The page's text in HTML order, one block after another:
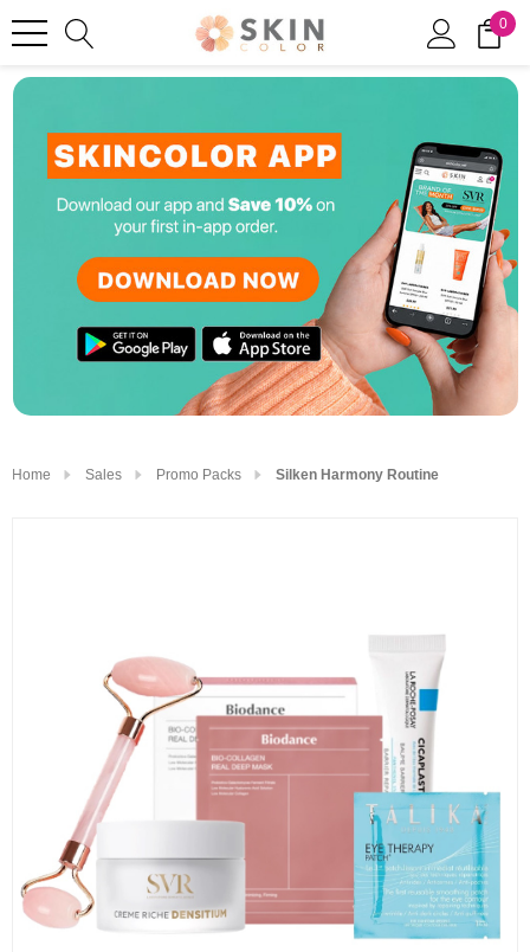
0
Home Sales Promo Packs Silken Harmony Routine